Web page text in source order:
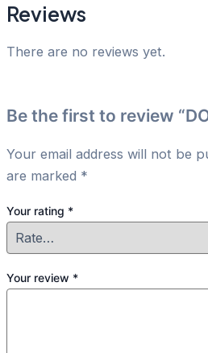
Reviews
There are no reviews yet.
Be the first to review
Your email address will not be
are marked *
Your rating *
Your review *